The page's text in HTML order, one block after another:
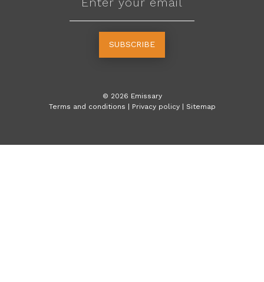
SUBSCRIBE
© 2026 Emissary
Terms and conditions | Privacy policy | Sitemap